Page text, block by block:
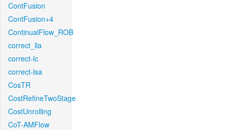
ContFusion
ContFusion+4
ContinualFlow_ROB
correct_lla
correct-lc
correct-lsa
CosTR
CostRefineTwoStage
CostUnrolling
CoT-AMFlow